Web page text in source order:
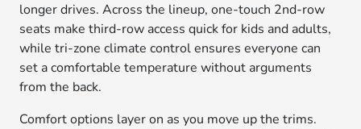
longer drives. Across the lineup, one-touch 2nd-row
seats make third-row access quick for kids and adults,
while tri-zone climate control ensures everyone can
set a comfortable temperature without arguments
from the back.
Comfort options layer on as you move up the trims.